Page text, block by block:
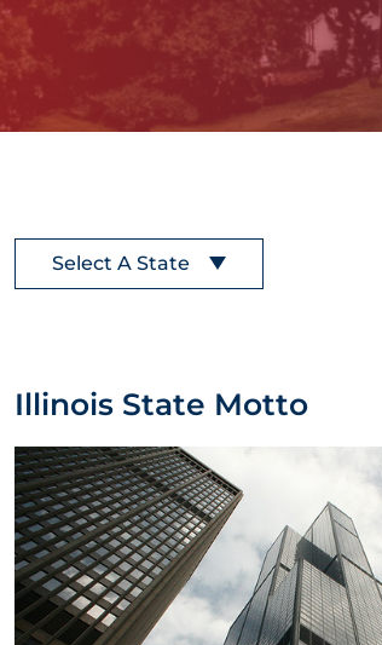
Select A State
Illinois State Motto